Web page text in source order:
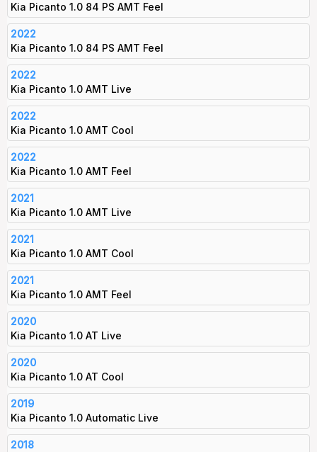
Kia Picanto 1.0 84 PS AMT Feel
2022
Kia Picanto 1.0 84 PS AMT Feel
2022
Kia Picanto 1.0 AMT Live
2022
Kia Picanto 1.0 AMT Cool
2022
Kia Picanto 1.0 AMT Feel
2021
Kia Picanto 1.0 AMT Live
2021
Kia Picanto 1.0 AMT Cool
2021
Kia Picanto 1.0 AMT Feel
2020
Kia Picanto 1.0 AT Live
2020
Kia Picanto 1.0 AT Cool
2019
Kia Picanto 1.0 Automatic Live
2018